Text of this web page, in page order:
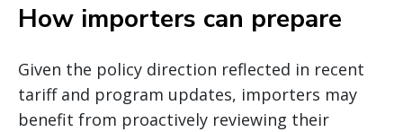
How importers can prepare
Given the policy direction reflected in recent
tariff and program updates, importers may
benefit from proactively reviewing their